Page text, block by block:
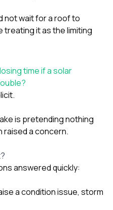
not wait for a roof to
it as the limiting
time if a solar
is pretending nothing
a concern.
answered quickly:
a condition issue, storm